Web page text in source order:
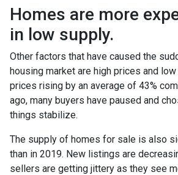
Homes are more
in low supply.
Other factors that have caused the
housing market are high prices and
prices rising by an average of 43%
ago, many buyers have paused and
things stabilize.
The supply of homes for sale is also
than in 2019. New listings are
sellers are getting jittery as they see